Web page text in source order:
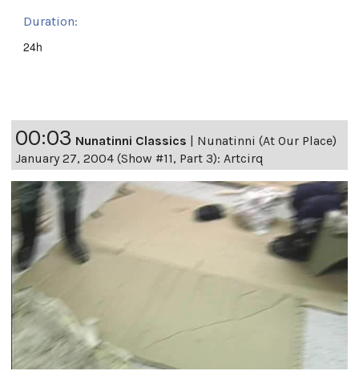
Duration:
24h
00:03 Nunatinni Classics | Nunatinni (At Our Place)
January 27, 2004 (Show #11, Part 3): Artcirq